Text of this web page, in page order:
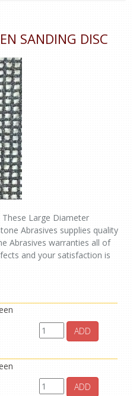
SANDING DISC
These Large Diameter
Abrasives supplies quality
Abrasives warranties all of
and your satisfaction is
ADD
ADD